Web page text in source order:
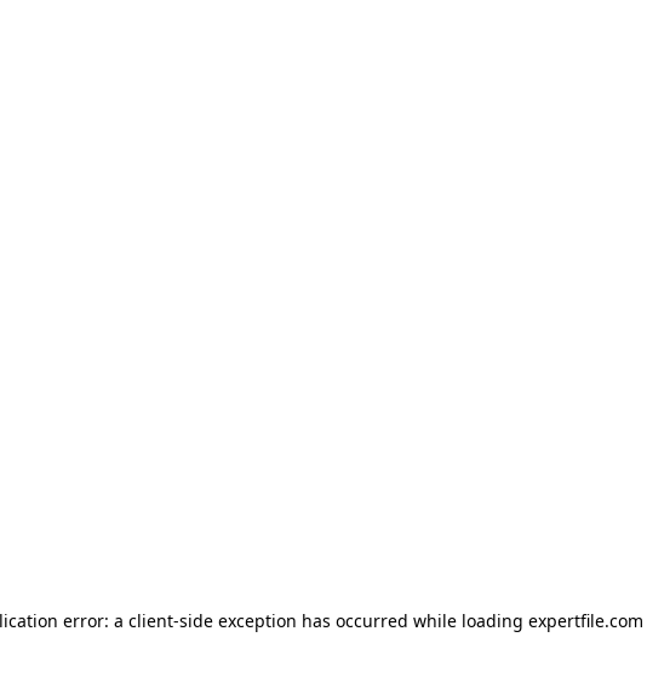
error: a client-side exception has occurred while loading expertfile.com